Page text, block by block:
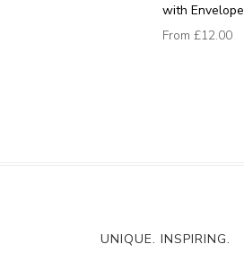
with Envelope
From £12.00
UNIQUE. INSPIRING.